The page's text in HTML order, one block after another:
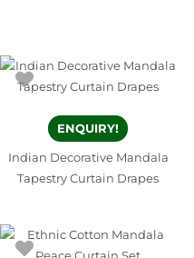
ENQUIRY!
Indian Decorative Mandala
Tapestry Curtain Drapes